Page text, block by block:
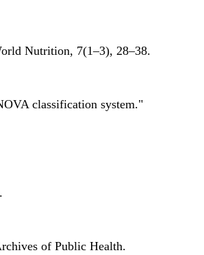
Nutrition, 7(1–3), 28–38.
classification system."
of Public Health.